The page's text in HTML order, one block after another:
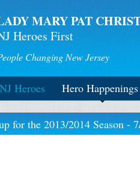
MARY PAT
Heroes First
Changing New Jersey
NJ Heroes Hero Happenings
for the 2013/2014 Season -